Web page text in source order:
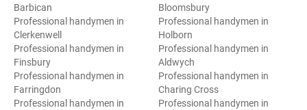
Barbican
Professional handymen in
Clerkenwell
Professional handymen in
Finsbury
Professional handymen in
Farringdon
Professional handymen in
Bloomsbury
Professional handymen in
Holborn
Professional handymen in
Aldwych
Professional handymen in
Charing Cross
Professional handymen in